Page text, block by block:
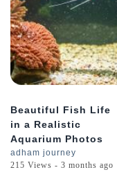
Beautiful Fish Life
in a Realistic
Aquarium Photos
adham journey
215 Views - 3 months ago